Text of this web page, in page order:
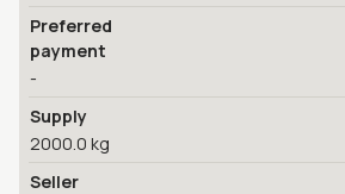
Preferred
payment
-
Supply
2000.0 kg
Seller